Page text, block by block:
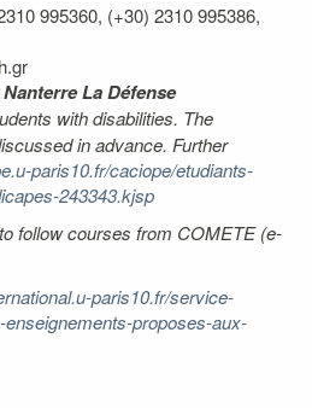
995360, (+30) 2310 995386,
La Défense
with disabilities. The
in advance. Further
paris10.fr/caciope/etudiants-
243343.kjsp
follow courses from COMETE (e-
paris10.fr/service-
proposes-aux-